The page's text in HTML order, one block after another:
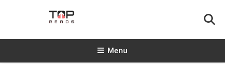
TopReads
Menu